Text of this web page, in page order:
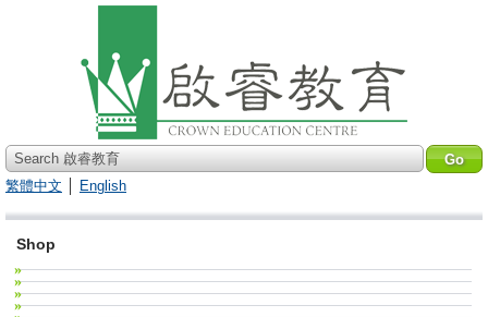
Search 啟睿教育
繁體中文
English
Shop